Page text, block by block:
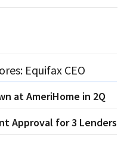
Equifax CEO
at AmeriHome in 2Q
Approval for 3 Lenders